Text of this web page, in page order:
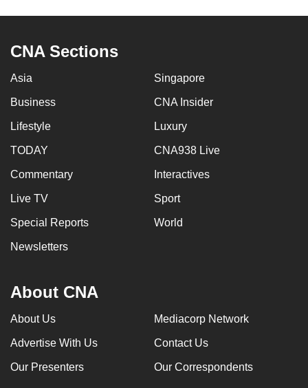
CNA Sections
Asia Singapore
Business CNA Insider
Lifestyle Luxury
TODAY CNA938 Live
Commentary Interactives
Live TV Sport
Special Reports World
Newsletters
About CNA
About Us Mediacorp Network
Advertise With Us Contact Us
Our Presenters Our Correspondents